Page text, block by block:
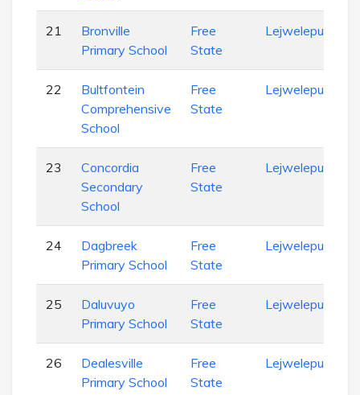
21
Bronville
Primary School
Free
State
Lejweleputswa
22
Bultfontein
Comprehensive
School
Free
State
Lejweleputswa
23
Concordia
Secondary
School
Free
State
Lejweleputswa
24
Dagbreek
Primary School
Free
State
Lejweleputswa
25
Daluvuyo
Primary School
Free
State
Lejweleputswa
26
Dealesville
Primary School
Free
State
Lejweleputswa